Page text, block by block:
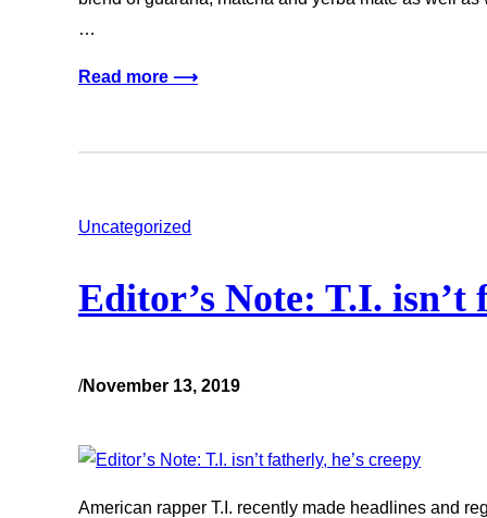
…
Read more ⟶
Uncategorized
Editor’s Note: T.I. isn’t
/November 13, 2019
American rapper T.I. recently made headlines and